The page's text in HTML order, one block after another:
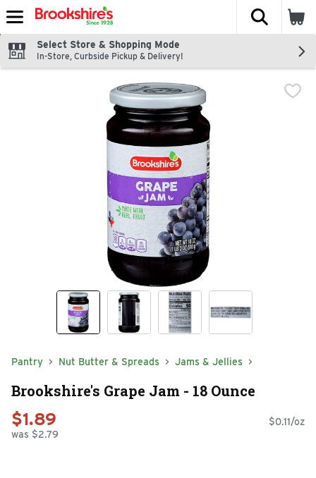
Skip header to page content
The
Select Store & Shopping Mode
In-Store, Curbside Pickup & Delivery!
Pantry Nut Butter & Spreads Jams & Jellies
Brookshire's Grape Jam - 18 Ounce
$1.89
was $2.79
$0.11/oz